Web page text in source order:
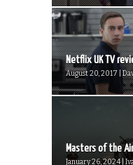
Netflix UK TV
August 20, 2017 |
Masters of the
January 26, 2024 |